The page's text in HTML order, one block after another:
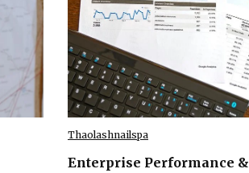
Thaolashnailspa
Enterprise Performance &